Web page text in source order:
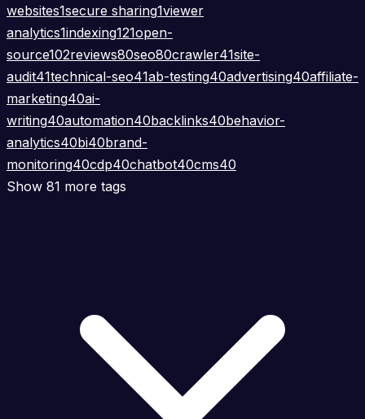
websites1secure sharing1viewer
analytics1indexing121open-
source102reviews80seo80crawler41site-
audit41technical-seo41ab-testing40advertising40affiliate-
marketing40ai-
writing40automation40backlinks40behavior-
analytics40bi40brand-
monitoring40cdp40chatbot40cms40
Show 81 more tags